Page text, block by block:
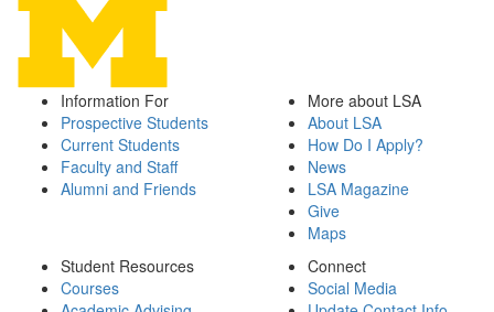
Information For
Prospective Students
Current Students
Faculty and Staff
Alumni and Friends
More about LSA
About LSA
How Do I Apply?
News
LSA Magazine
Give
Maps
Student Resources
Courses
Connect
Social Media